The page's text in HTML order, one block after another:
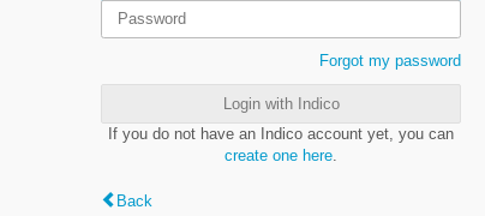
Forgot my password
Login with Indico
If you do not have an Indico account yet, you can
create one here
Back